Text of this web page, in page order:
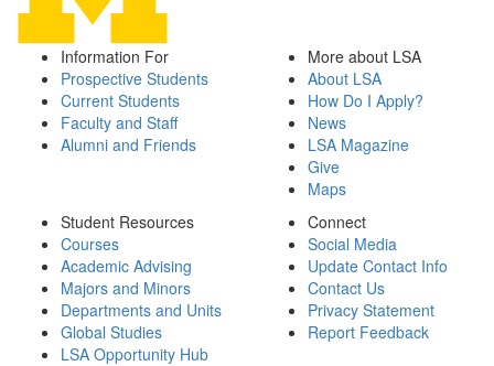
Information For
Prospective Students
Current Students
Faculty and Staff
Alumni and Friends
More about LSA
About LSA
How Do I Apply?
News
LSA Magazine
Give
Maps
Student Resources
Courses
Academic Advising
Majors and Minors
Departments and Units
Global Studies
LSA Opportunity Hub
Connect
Social Media
Update Contact Info
Contact Us
Privacy Statement
Report Feedback